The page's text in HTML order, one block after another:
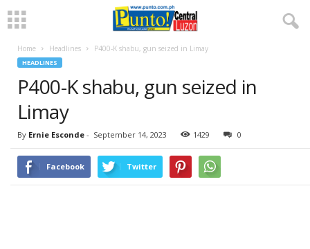
Home Headlines P400-K shabu, gun seized in Limay
HEADLINES
P400-K shabu, gun seized in
Limay
By Ernie Esconde - September 14, 2023 1429 0
Facebook Twitter